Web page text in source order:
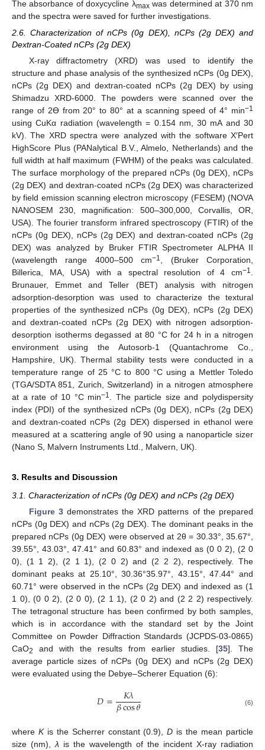
The absorbance of doxycycline λmaxwas determined at 370 nm
and the spectra were saved for further investigations.
2.6. Characterization of nCPs (0g DEX), nCPs (2g DEX) and
Dextran-Coated nCPs (2g DEX)
X-ray diffractometry (XRD) was used to identify the
structure and phase analysis of the synthesized nCPs (0g DEX),
nCPs (2g DEX) and dextran-coated nCPs (2g DEX) by using
Shimadzu XRD-6000. The powders were scanned over the
range of 2ϴ from 20° to 80° at a scanning speed of 4° min−1
using CuKα radiation (wavelength = 0.154 nm, 30 mA and 30
kV). The XRD spectra were analyzed with the software X′Pert
HighScore Plus (PANalytical B.V., Almelo, Netherlands) and the
full width at half maximum (FWHM) of the peaks was calculated.
The surface morphology of the prepared nCPs (0g DEX), nCPs
(2g DEX) and dextran-coated nCPs (2g DEX) was characterized
by field emission scanning electron microscopy (FESEM) (NOVA
NANOSEM 230, magnification: 500–300,000, Corvallis, OR,
USA). The fourier transform infrared spectroscopy (FTIR) of the
nCPs (0g DEX), nCPs (2g DEX) and dextran-coated nCPs (2g
DEX) was analyzed by Bruker FTIR Spectrometer ALPHA II
(wavelength range 4000–500 cm−1, (Bruker Corporation,
Billerica, MA, USA) with a spectral resolution of 4 cm−1.
Brunauer, Emmet and Teller (BET) analysis with nitrogen
adsorption-desorption was used to characterize the textural
properties of the synthesized nCPs (0g DEX), nCPs (2g DEX)
and dextran-coated nCPs (2g DEX) with nitrogen adsorption-
desorption isotherms degassed at 80 °C for 24 h in a nitrogen
environment using the Autosorb-1 (Quantachrome Co.,
Hampshire, UK). Thermal stability tests were conducted in a
temperature range of 25 °C to 800 °C using a Mettler Toledo
(TGA/SDTA 851, Zurich, Switzerland) in a nitrogen atmosphere
at a rate of 10 °C min−1. The particle size and polydispersity
index (PDI) of the synthesized nCPs (0g DEX), nCPs (2g DEX)
and dextran-coated nCPs (2g DEX) dispersed in ethanol were
measured at a scattering angle of 90 using a nanoparticle sizer
(Nano S, Malvern Instruments Ltd., Malvern, UK).
3. Results and Discussion
3.1. Characterization of nCPs (0g DEX) and nCPs (2g DEX)
Figure 3demonstrates the XRD patterns of the prepared
nCPs (0g DEX) and nCPs (2g DEX). The dominant peaks in the
prepared nCPs (0g DEX) were observed at 2θ = 30.33°, 35.67°,
39.55°, 43.03°, 47.41° and 60.83° and indexed as (0 0 2), (2 0
0), (1 1 2), (2 1 1), (2 0 2) and (2 2 2), respectively. The
dominant peaks at 25.10°, 30.36°35.97°, 43.15°, 47.44° and
60.71° were observed in the nCPs (2g DEX) and indexed as (1
1 0), (0 0 2), (2 0 0), (2 1 1), (2 0 2) and (2 2 2) respectively.
The tetragonal structure has been confirmed by both samples,
which is in accordance with the standard set by the Joint
Committee on Powder Diffraction Standards (JCPDS-03-0865)
CaO2 and with the results from earlier studies. [35]. The
average particle sizes of nCPs (0g DEX) and nCPs (2g DEX)
were evaluated using the Debye–Scherer Equation (6):
𝐷= 𝐾𝜆
𝛽cos𝜃 (6)
where Kis the Scherrer constant (0.9),D is the mean particle
size (nm), λ is the wavelength of the incident X-ray radiation